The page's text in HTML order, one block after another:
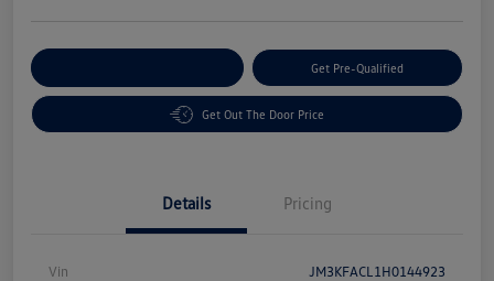
Get Pre-Qualified
Get Out The Door Price
Details Pricing
Vin JM3KFACL1H0144923